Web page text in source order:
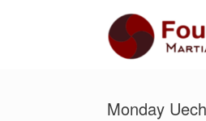
Monday